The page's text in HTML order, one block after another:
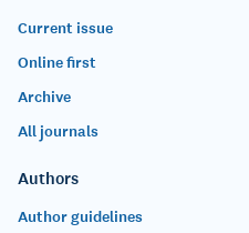
Current issue
Online first
Archive
All journals
Authors
Author guidelines